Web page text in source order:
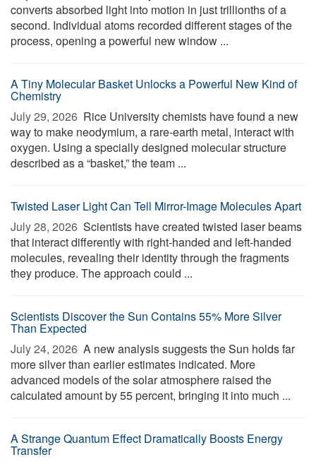
converts absorbed light into motion in just trillionths of a
second. Individual atoms recorded different stages of the
process, opening a powerful new window ...
A Tiny Molecular Basket Unlocks a Powerful New Kind of
Chemistry
July 29, 2026  Rice University chemists have found a new
way to make neodymium, a rare-earth metal, interact with
oxygen. Using a specially designed molecular structure
described as a “basket,” the team ...
Twisted Laser Light Can Tell Mirror-Image Molecules Apart
July 28, 2026  Scientists have created twisted laser beams
that interact differently with right-handed and left-handed
molecules, revealing their identity through the fragments
they produce. The approach could ...
Scientists Discover the Sun Contains 55% More Silver
Than Expected
July 24, 2026  A new analysis suggests the Sun holds far
more silver than earlier estimates indicated. More
advanced models of the solar atmosphere raised the
calculated amount by 55 percent, bringing it into much ...
A Strange Quantum Effect Dramatically Boosts Energy
Transfer